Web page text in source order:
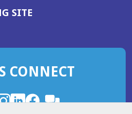
SITE(OPENS
WINDOW)
CONNECT
Instagram
(OpensLinkedIn
(OpensFacebook
(Opens